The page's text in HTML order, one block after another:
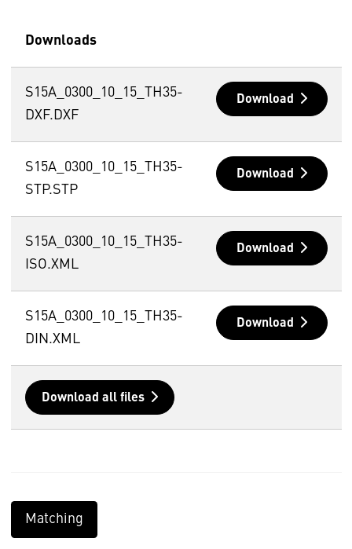
Downloads
S15A_0300_10_15_TH35-
DXF.DXF
Download
S15A_0300_10_15_TH35-
STP.STP
Download
S15A_0300_10_15_TH35-
ISO.XML
Download
S15A_0300_10_15_TH35-
DIN.XML
Download
Download all files
Matching